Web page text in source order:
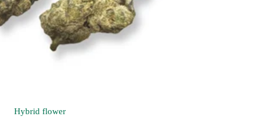
Hybrid flower